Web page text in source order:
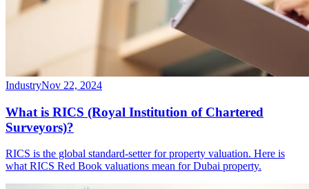
IndustryNov 22, 2024
What is RICS (Royal Institution of Chartered
Surveyors)?
RICS is the global standard-setter for property valuation. Here is
what RICS Red Book valuations mean for Dubai property.